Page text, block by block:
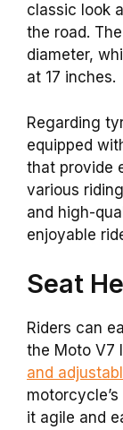
classic look
the road.
diameter,
at 17 inches.
Regarding
equipped
that provide
various
and high-
enjoyable
Seat
Riders can
the Moto V7
and
it agile and